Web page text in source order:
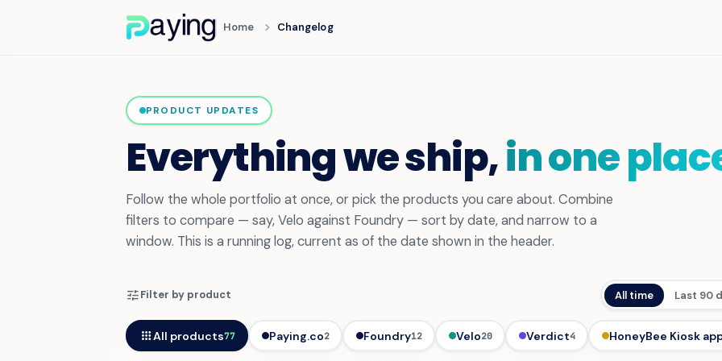
Home chevron_right Changelog
PRODUCT UPDATES
Everything we ship,in one
Follow the whole portfolio at once, or pick the products you care about. Combine
filters to compare — say, Velo against Foundry — sort by date, and narrow to a
window. This is a running log, current as of the date shown in the header.
tuneFilter by product All time Last 90
appsAll products77 Paying.co2 Foundry12 Velo20 Verdict4 HoneyBee Kiosk